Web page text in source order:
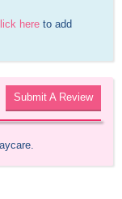
here to add
Submit A Review